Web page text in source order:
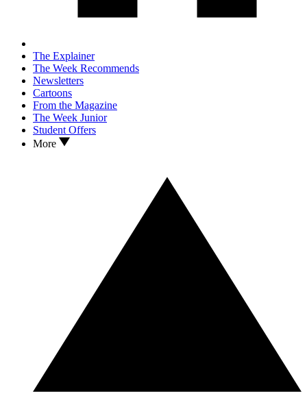
The Explainer
The Week Recommends
Newsletters
Cartoons
From the Magazine
The Week Junior
Student Offers
More